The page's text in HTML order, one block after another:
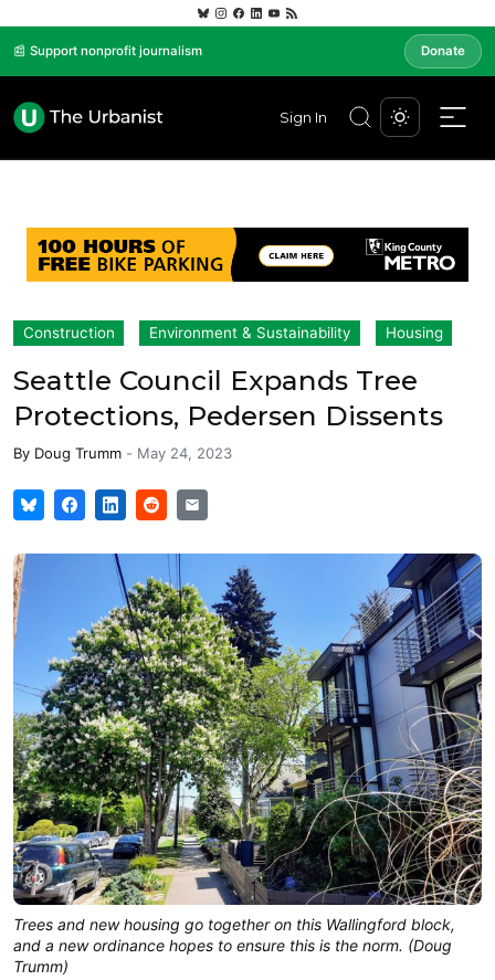
📰 Support nonprofit journalism Donate
Sign In
Construction Environment & Sustainability Housing
Seattle Council Expands Tree
Protections, Pedersen Dissents
By Doug Trumm - May 24, 2023
Trees and new housing go together on this Wallingford block,
and a new ordinance hopes to ensure this is the norm. (Doug
Trumm)